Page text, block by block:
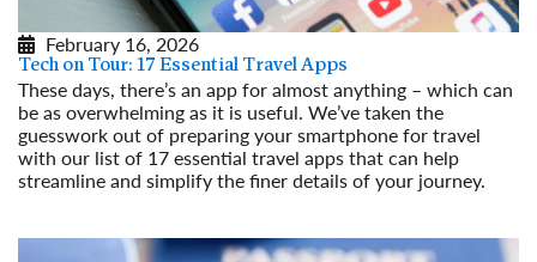
February 16, 2026
Tech on Tour: 17 Essential Travel Apps
These days, there’s an app for almost anything – which can
be as overwhelming as it is useful. We’ve taken the
guesswork out of preparing your smartphone for travel
with our list of 17 essential travel apps that can help
streamline and simplify the finer details of your journey.